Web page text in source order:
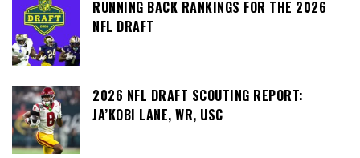
RUNNING BACK RANKINGS FOR THE 2026
NFL DRAFT
2026 NFL DRAFT SCOUTING REPORT:
JA’KOBI LANE, WR, USC